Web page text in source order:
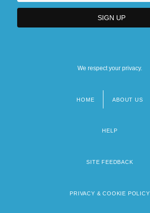
We respect your privacy.
HOME ABOUT US
HELP
SITE FEEDBACK
PRIVACY & COOKIE POLICY